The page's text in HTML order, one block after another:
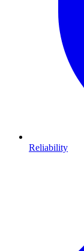
Reliability